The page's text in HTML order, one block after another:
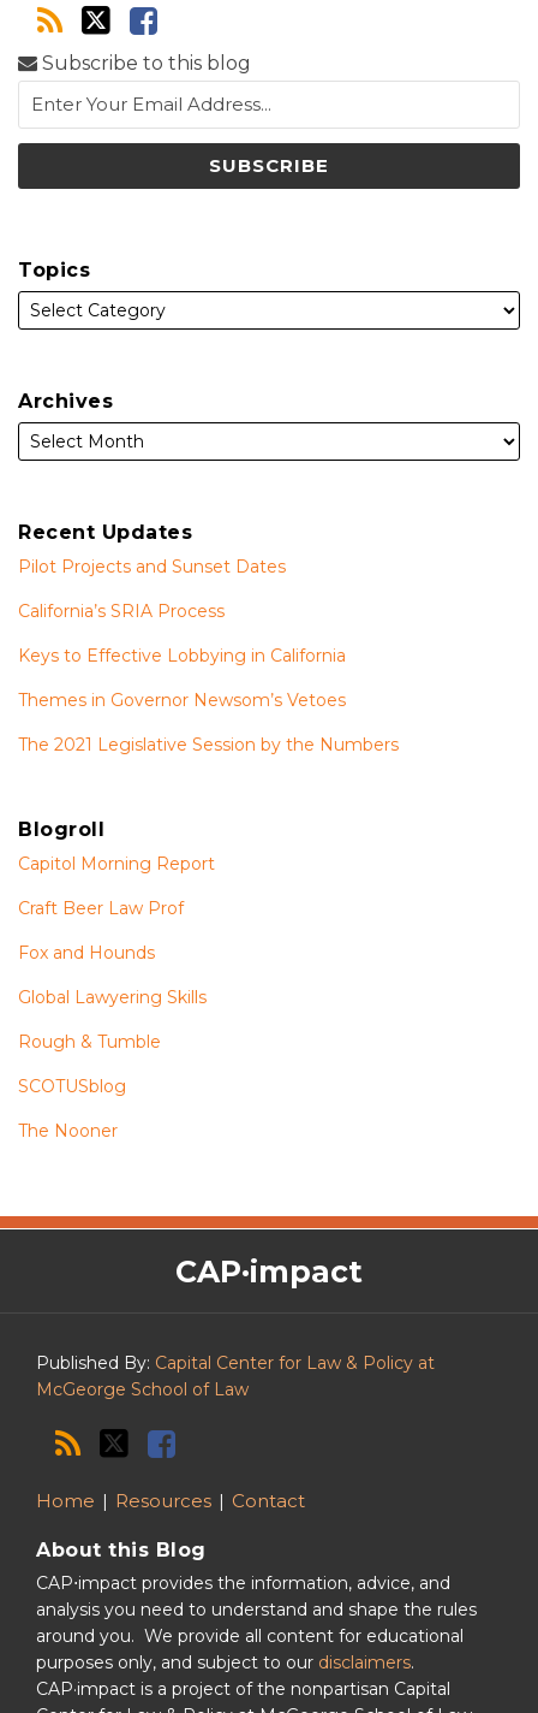
Subscribe to this blog
Topics
Archives
Recent Updates
Pilot Projects and Sunset Dates
California’s SRIA Process
Keys to Effective Lobbying in California
Themes in Governor Newsom’s Vetoes
The 2021 Legislative Session by the Numbers
Blogroll
Capitol Morning Report
Craft Beer Law Prof
Fox and Hounds
Global Lawyering Skills
Rough & Tumble
SCOTUSblog
The Nooner
CAP·impact
Published By: Capital Center for Law & Policy at
McGeorge School of Law
CAP·impact
Home Resources Contact
About this Blog
CAP⋅impact provides the information, advice, and
analysis you need to understand and shape the rules
around you. We provide all content for educational
purposes only, and subject to our disclaimers.
CAP·impact is a project of the nonpartisan Capital